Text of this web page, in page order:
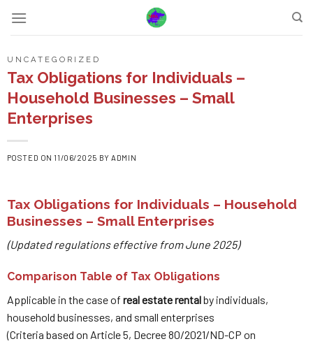
UNCATEGORIZED
Tax Obligations for Individuals –
Household Businesses – Small
Enterprises
POSTED ON11/06/2025 BY ADMIN
Tax Obligations for Individuals – Household
Businesses – Small Enterprises
(Updated regulations effective from June 2025)
Comparison Table of Tax Obligations
Applicable in the case of real estate rentalby individuals,
household businesses, and small enterprises
(Criteria based on Article 5, Decree 80/2021/ND-CP on